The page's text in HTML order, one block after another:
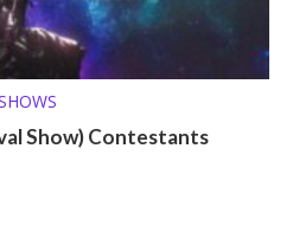
Show) Contestants